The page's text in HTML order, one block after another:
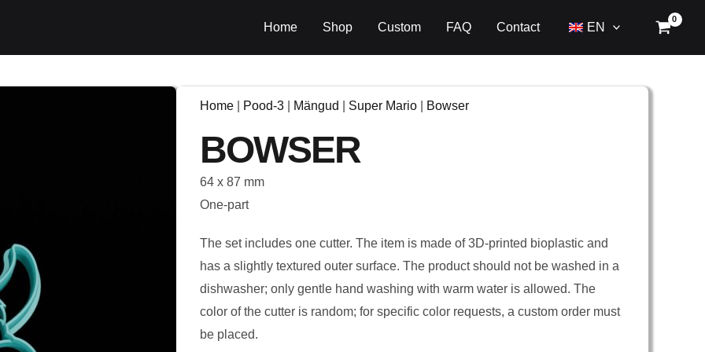
Home Shop Custom FAQ Contact EN
Home Pood-3 Mängud Super Mario Bowser
BOWSER
64 x 87 mm
One-part
The set includes one cutter. The item is made of 3D-printed bioplastic and
has a slightly textured outer surface. The product should not be washed in a
dishwasher; only gentle hand washing with warm water is allowed. The
color of the cutter is random; for specific color requests, a custom order must
be placed.